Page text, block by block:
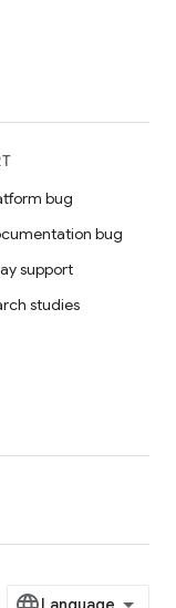
bug
bug
support
studies